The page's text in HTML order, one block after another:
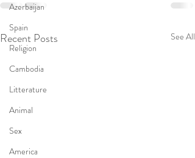
Azerbaijan
Spain
Religion
Cambodia
Litterature
Animal
Sex
America
Recent Posts See All